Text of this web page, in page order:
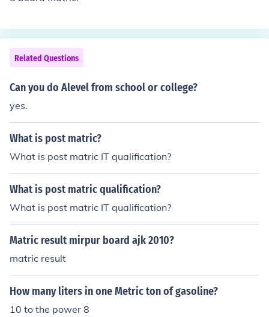
Related Questions
Can you do Alevel from school or college?
yes.
What is post matric?
What is post matric IT qualification?
What is post matric qualification?
What is post matric IT qualification?
Matric result mirpur board ajk 2010?
matric result
How many liters in one Metric ton of gasoline?
10 to the power 8